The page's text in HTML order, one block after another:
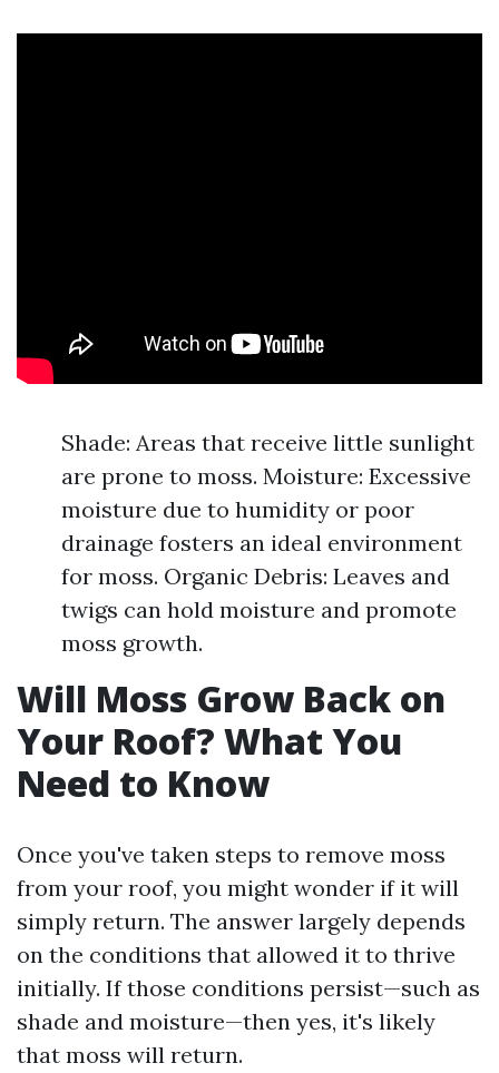
Shade: Areas that receive little sunlight
are prone to moss. Moisture: Excessive
moisture due to humidity or poor
drainage fosters an ideal environment
for moss. Organic Debris: Leaves and
twigs can hold moisture and promote
moss growth.
Will Moss Grow Back on
Your Roof? What You
Need to Know
Once you've taken steps to remove moss
from your roof, you might wonder if it will
simply return. The answer largely depends
on the conditions that allowed it to thrive
initially. If those conditions persist—such as
shade and moisture—then yes, it's likely
that moss will return.